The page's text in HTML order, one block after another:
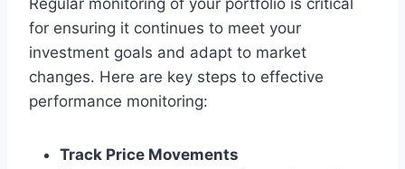
Regular monitoring of your portfolio is critical
for ensuring it continues to meet your
investment goals and adapt to market
changes. Here are key steps to effective
performance monitoring:
Track Price Movements